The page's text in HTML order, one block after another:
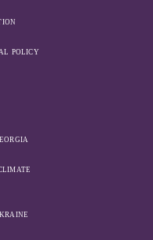
POLICY